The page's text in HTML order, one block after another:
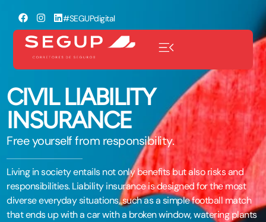
#SEGUPdigital
CIVIL LIABILITY
INSURANCE
Free yourself from responsibility.
Living in society entails not only benefits but also risks and
responsibilities. Liability insurance is designed for the most
diverse everyday situations, such as a simple football match
that ends up with a car with a broken window, watering plants